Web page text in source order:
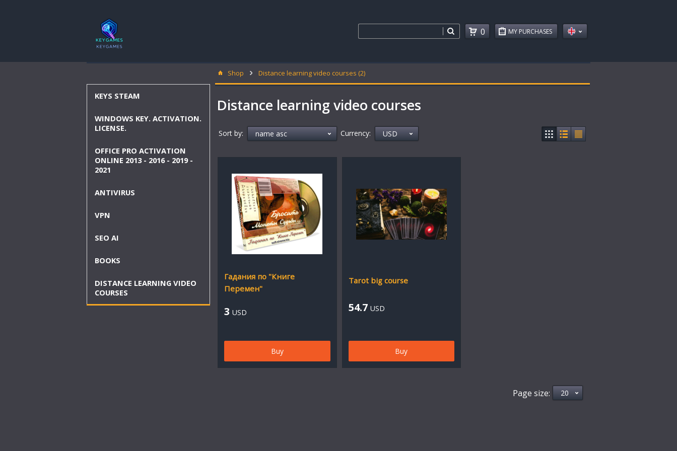
MY PURCHASES
0
KEYS STEAM
WINDOWS KEY. ACTIVATION.
LICENSE.
OFFICE PRO ACTIVATION
ONLINE 2013 - 2016 - 2019 -
2021
ANTIVIRUS
VPN
SEO AI
BOOKS
DISTANCE LEARNING VIDEO
COURSES
Shop Distance learning video courses (2)
Distance learning video courses
Sort by: Currency:
Гадания по "Книге
Перемен"
3 USD
Buy
Tarot big course
54.7 USD
Buy
Page size: